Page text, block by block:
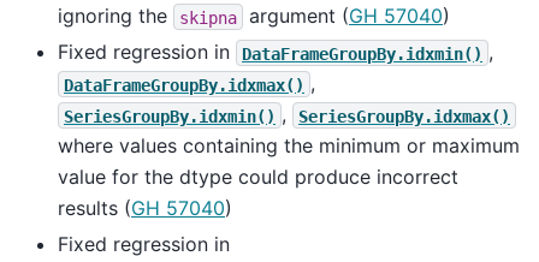
ignoring the skipna argument (GH 57040)
Fixed regression in
DataFrameGroupBy.idxmin() ,
DataFrameGroupBy.idxmax() ,
SeriesGroupBy.idxmin() , SeriesGroupBy.idxmax()
where values containing the minimum or maximum
value for the dtype could produce incorrect
results (GH 57040)
Fixed regression in